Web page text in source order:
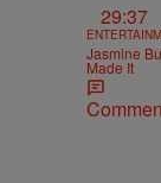
29:37
Jasmine
Made It